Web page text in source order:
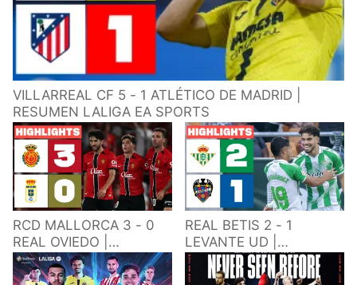
VILLARREAL CF 5 - 1 ATLÉTICO DE MADRID |
RESUMEN LALIGA EA SPORTS
RCD MALLORCA 3 - 0
REAL OVIEDO |
RESUMEN LALIGA EA
SPORTS
REAL BETIS 2 - 1
LEVANTE UD |
RESUMEN LALIGA EA
SPORTS